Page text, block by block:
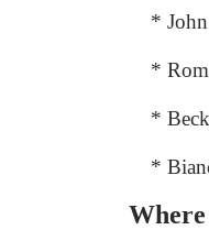
* John
*
*
*